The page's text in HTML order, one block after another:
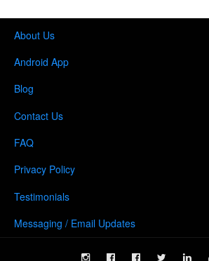
About Us
Android App
Blog
Contact Us
FAQ
Privacy Policy
Testimonials
Messaging / Email Updates